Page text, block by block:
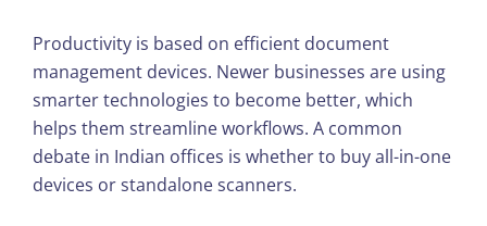
Productivity is based on efficient document
management devices. Newer businesses are using
smarter technologies to become better, which
helps them streamline workflows. A common
debate in Indian offices is whether to buy all-in-one
devices or standalone scanners.